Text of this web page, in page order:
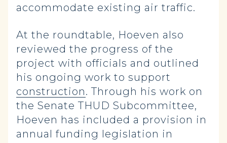
accommodate existing air traffic.
At the roundtable, Hoeven also
reviewed the progress of the
project with officials and outlined
his ongoing work to support
construction. Through his work on
the Senate THUD Subcommittee,
Hoeven has included a provision in
annual funding legislation in